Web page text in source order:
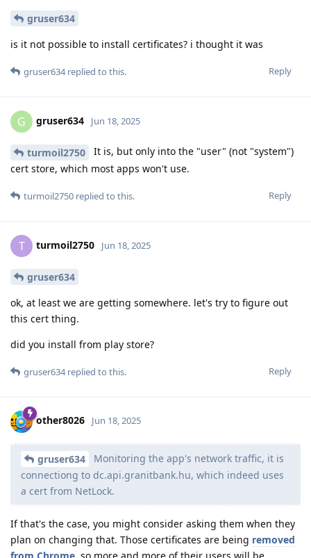
gruser634
is it not possible to install certificates? i thought it was
Reply
gruser634replied to this.
G gruser634 Jun 18, 2025
turmoil2750
It is, but only into the "user" (not "system")
cert store, which most apps won't use.
Reply
turmoil2750 replied to this.
T turmoil2750 Jun 18, 2025
gruser634
ok, at least we are getting somewhere. let's try to figure out
this cert thing.
did you install from play store?
Reply
gruser634replied to this.
other8026 Jun 18, 2025
gruser634
Monitoring the app's network traffic, it is
connectiong to dc.api.granitbank.hu, which indeed uses
a cert from NetLock.
If that's the case, you might consider asking them when they
plan on changing that. Those certificates are being removed